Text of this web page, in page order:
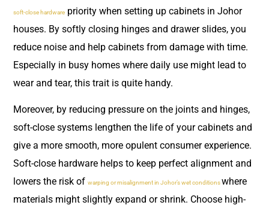
soft-close hardware priority when setting up cabinets in Johor
houses. By softly closing hinges and drawer slides, you
reduce noise and help cabinets from damage with time.
Especially in busy homes where daily use might lead to
wear and tear, this trait is quite handy.
Moreover, by reducing pressure on the joints and hinges,
soft-close systems lengthen the life of your cabinets and
give a more smooth, more opulent consumer experience.
Soft-close hardware helps to keep perfect alignment and
lowers the risk of warping or misalignment in Johor’s wet conditionswhere
materials might slightly expand or shrink. Choose high-